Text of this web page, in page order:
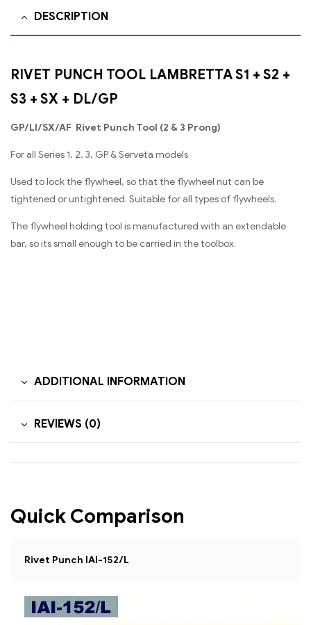
DESCRIPTION
RIVET PUNCH TOOL LAMBRETTA S1 + S2 +
S3 + SX + DL/GP
GP/Ll/SX/AF Rivet Punch Tool (2 & 3 Prong)
For all Series 1, 2, 3, GP & Serveta models
Used to lock the flywheel, so that the flywheel nut can be
tightened or untightened. Suitable for all types of flywheels.
The flywheel holding tool is manufactured with an extendable
bar, so its small enough to be carried in the toolbox.
ADDITIONAL INFORMATION
REVIEWS (0)
Quick Comparison
Rivet Punch IAI-152/L